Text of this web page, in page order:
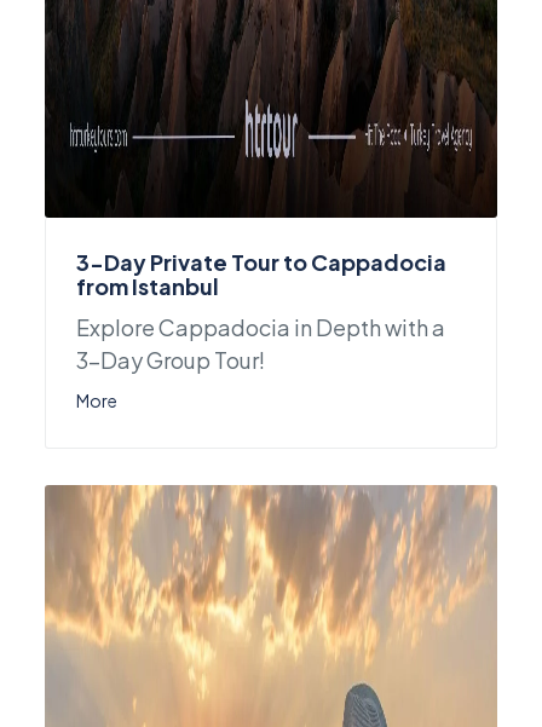
3-Day Private Tour to Cappadocia
from Istanbul
Explore Cappadocia in Depth with a
3-Day Group Tour!
More